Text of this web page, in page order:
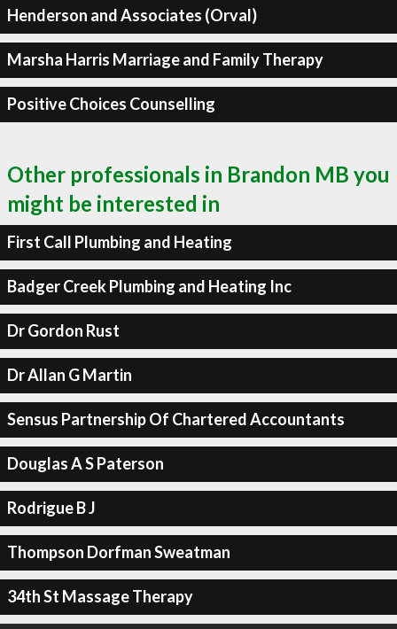
Henderson and Associates (Orval)
Marsha Harris Marriage and Family Therapy
Positive Choices Counselling
Other professionals in Brandon MB you
might be interested in
First Call Plumbing and Heating
Badger Creek Plumbing and Heating Inc
Dr Gordon Rust
Dr Allan G Martin
Sensus Partnership Of Chartered Accountants
Douglas A S Paterson
Rodrigue B J
Thompson Dorfman Sweatman
34th St Massage Therapy